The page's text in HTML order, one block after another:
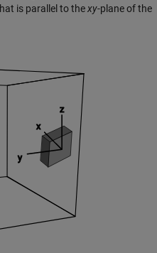
is parallel to thexy-plane of the